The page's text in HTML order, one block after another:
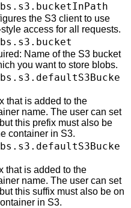
the S3 client to use
access for all requests.
Name of the S3 bucket
you want to store blobs.
that is added to the
name. The user can set
this prefix must also be
container in S3.
that is added to the
name. The user can set
this suffix must also be on
in S3.